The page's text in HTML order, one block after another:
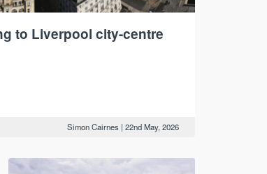
to Liverpool city-centre
Simon Cairnes |22nd May, 2026